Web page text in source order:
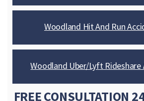
Woodland Hit And Run
Woodland Uber/Lyft Rideshare
FREE CONSULTATION